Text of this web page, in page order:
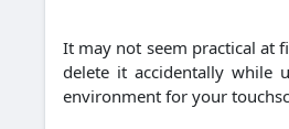
It may not seem practical at
delete it accidentally while
environment for your